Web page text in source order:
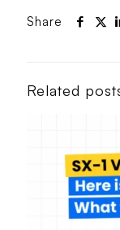
Share
Related